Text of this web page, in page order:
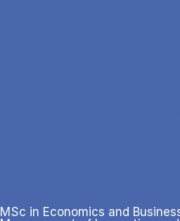
MSc in Economics and